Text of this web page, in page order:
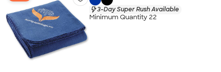
3-Day Super Rush Available
Minimum Quantity 22